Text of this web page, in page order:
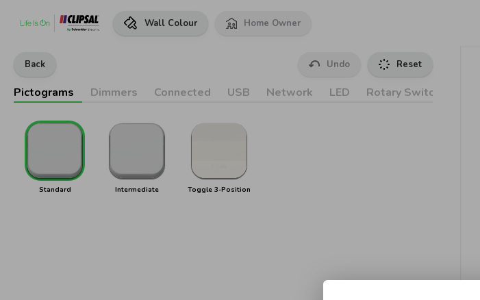
Wall Colour Home Owner
Back Undo Reset
Pictograms Dimmers Connected USB Network LED Rotary Switches
Standard Intermediate Toggle 3-Position